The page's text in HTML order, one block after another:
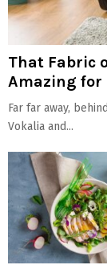
That Fabric
Amazing for
Far far away,
Vokalia and...